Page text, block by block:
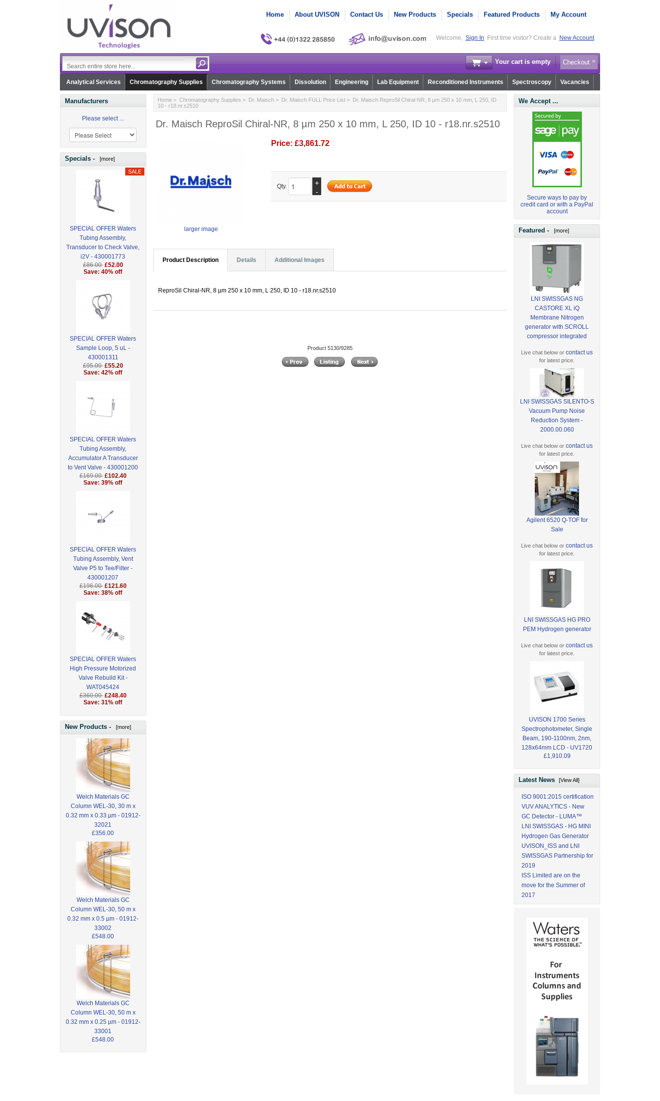
Home About UVISON Contact Us New Products Specials Featured Products My Account
Welcome, Sign In First time visitor? Create a New Account
Your cart is empty Checkout
Analytical Services Chromatography Supplies Chromatography Systems Dissolution Engineering Lab Equipment Reconditioned Instruments Spectroscopy Vacancies
Manufacturers
Please select ...
Specials - [more]
SPECIAL OFFER Waters
Tubing Assembly,
Transducer to Check Valve,
i2V - 430001773
£86.00 £52.00
Save: 40% off
SPECIAL OFFER Waters
Sample Loop, 5 uL -
430001311
£95.00 £55.20
Save: 42% off
SPECIAL OFFER Waters
Tubing Assembly,
Accumulator A Transducer
to Vent Valve - 430001200
£169.00 £102.40
Save: 39% off
SPECIAL OFFER Waters
Tubing Assembly, Vent
Valve P5 to Tee/Filter -
430001207
£196.00 £121.60
Save: 38% off
SPECIAL OFFER Waters
High Pressure Motorized
Valve Rebuild Kit -
WAT045424
£360.00 £248.40
Save: 31% off
New Products - [more]
Welch Materials GC
Column WEL-30, 30 m x
0.32 mm x 0.33 µm - 01912-
32021
£356.00
Welch Materials GC
Column WEL-30, 50 m x
0.32 mm x 0.5 µm - 01912-
33002
£548.00
Welch Materials GC
Column WEL-30, 50 m x
0.32 mm x 0.25 µm - 01912-
33001
£548.00
Home> Chromatography Supplies > Dr. Maisch> Dr. Maisch FULL Price List> Dr. Maisch ReproSil Chiral-NR, 8 µm 250 x 10 mm, L 250, ID
10 - r18.nr.s2510
Dr. Maisch ReproSil Chiral-NR, 8 µm 250 x 10 mm, L 250, ID 10 - r18.nr.s2510
larger image
Price: £3,861.72
Qty.
+
-
Product Description Details Additional Images
ReproSil Chiral-NR, 8 µm 250 x 10 mm, L 250, ID 10 - r18.nr.s2510
Product 5130/9285
We Accept ...
Secure ways to pay by
credit card or with a PayPal
account
Featured - [more]
LNI SWISSGAS NG
CASTORE XL iQ
Membrane Nitrogen
generator with SCROLL
compressor integrated
Live chat below orcontact us
for latest price.
LNI SWISSGAS SILENTO-S
Vacuum Pump Noise
Reduction System -
2000.00.060
Live chat below orcontact us
for latest price.
Agilent 6520 Q-TOF for
Sale
Live chat below orcontact us
for latest price.
LNI SWISSGAS HG PRO
PEM Hydrogen generator
Live chat below orcontact us
for latest price.
UVISON 1700 Series
Spectrophotometer, Single
Beam, 190-1100nm, 2nm,
128x64mm LCD - UV1720
£1,910.09
Latest News[View All]
ISO 9001:2015 certification
VUV ANALYTICS - New
GC Detector - LUMA™
LNI SWISSGAS - HG MINI
Hydrogen Gas Generator
UVISON_ISS and LNI
SWISSGAS Partnership for
2019
ISS Limited are on the
move for the Summer of
2017